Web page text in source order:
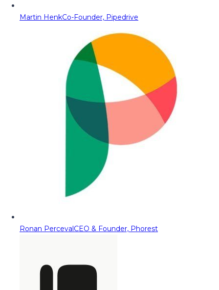
Martin HenkCo-Founder, Pipedrive
Ronan PercevalCEO & Founder, Phorest